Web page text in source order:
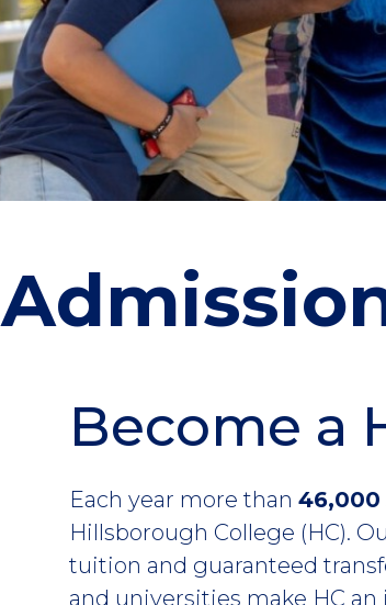
Section
Header
Become a
Introduction
Each year more than 46,000
Hillsborough College (HC).
tuition and guaranteed
and universities make HC